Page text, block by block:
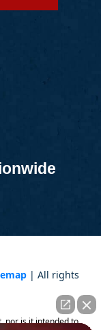
| All rights
nor is it intended to